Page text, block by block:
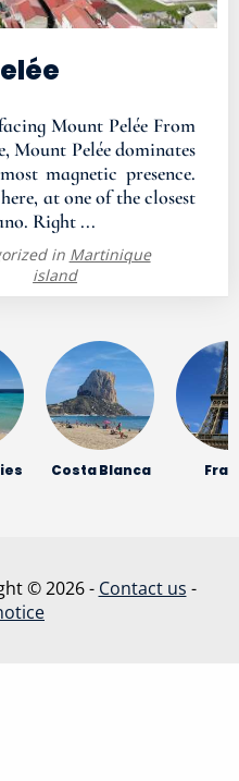
Mount Pelée From
Mount Pelée dominates
magnetic presence.
at one of the closest
Right ...
in Martinique
island
Costa Blanca
© 2026 - Contact us -